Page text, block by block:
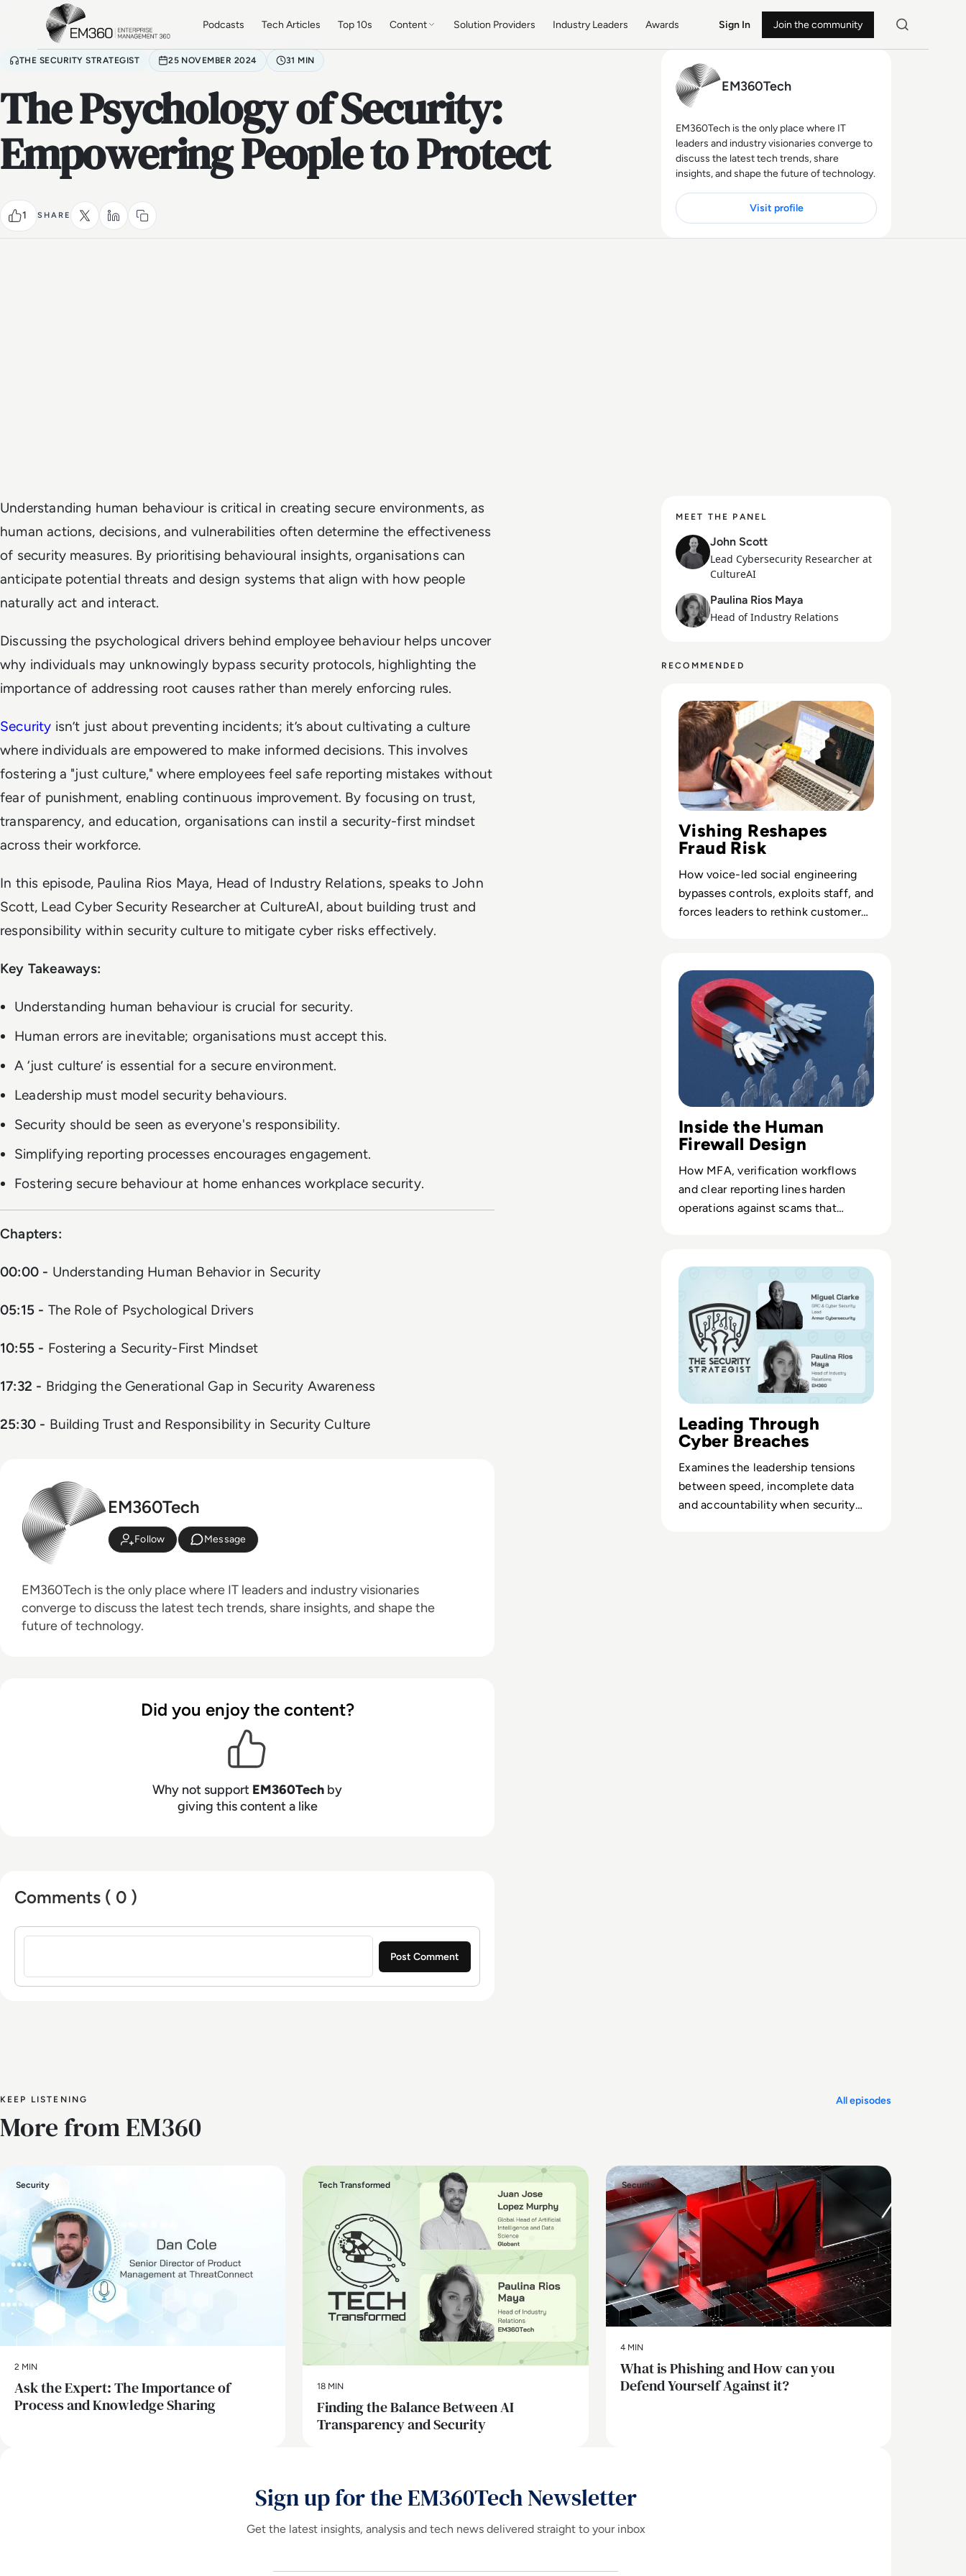
Skip to main content
Podcasts Tech Articles Top 10s Content Solution Providers Industry Leaders Awards Sign In Join the community
THE SECURITY STRATEGIST 25 NOVEMBER 2024 31 MIN
The Psychology of Security:
Empowering People to Protect
1 SHARE
EM360Tech
EM360Tech is the only place where IT
leaders and industry visionaries converge to
discuss the latest tech trends, share
insights, and shape the future of technology.
Visit profile
Understanding human behaviour is critical in creating secure environments, as
human actions, decisions, and vulnerabilities often determine the effectiveness
of security measures. By prioritising behavioural insights, organisations can
anticipate potential threats and design systems that align with how people
naturally act and interact.
Discussing the psychological drivers behind employee behaviour helps uncover
why individuals may unknowingly bypass security protocols, highlighting the
importance of addressing root causes rather than merely enforcing rules.
Security isn’t just about preventing incidents; it’s about cultivating a culture
where individuals are empowered to make informed decisions. This involves
fostering a "just culture," where employees feel safe reporting mistakes without
fear of punishment, enabling continuous improvement. By focusing on trust,
transparency, and education, organisations can instil a security-first mindset
across their workforce.
In this episode, Paulina Rios Maya, Head of Industry Relations, speaks to John
Scott, Lead Cyber Security Researcher at CultureAI, about building trust and
responsibility within security culture to mitigate cyber risks effectively.
Key Takeaways:
Understanding human behaviour is crucial for security.
Human errors are inevitable; organisations must accept this.
A ‘just culture’ is essential for a secure environment.
Leadership must model security behaviours.
Security should be seen as everyone's responsibility.
Simplifying reporting processes encourages engagement.
Fostering secure behaviour at home enhances workplace security.
Chapters:
00:00 - Understanding Human Behavior in Security
05:15 - The Role of Psychological Drivers
10:55 - Fostering a Security-First Mindset
17:32 - Bridging the Generational Gap in Security Awareness
25:30 - Building Trust and Responsibility in Security Culture
EM360Tech
Follow Message
EM360Tech is the only place where IT leaders and industry visionaries
converge to discuss the latest tech trends, share insights, and shape the
future of technology.
Did you enjoy the content?
Why not support EM360Tech by
giving this content a like
Comments ( 0 )
Sign in to post a comment
MEET THE PANEL
John Scott
Lead Cybersecurity Researcher at
CultureAI
Paulina Rios Maya
Head of Industry Relations
RECOMMENDED
Vishing Reshapes
Fraud Risk
How voice-led social engineering
bypasses controls, exploits staff, and
forces leaders to rethink customer
Inside the Human
Firewall Design
How MFA, verification workflows
and clear reporting lines harden
operations against scams that
Leading Through
Cyber Breaches
Examines the leadership tensions
between speed, incomplete data
and accountability when security
KEEP LISTENING
More from EM360
All episodes
Security
2 MIN
Ask the Expert: The Importance of
Process and Knowledge Sharing
Tech Transformed
18 MIN
Finding the Balance Between AI
Transparency and Security
Security
4 MIN
What is Phishing and How can you
Defend Yourself Against it?
Sign up for the EM360Tech Newsletter
Get the latest insights, analysis and tech news delivered straight to your inbox